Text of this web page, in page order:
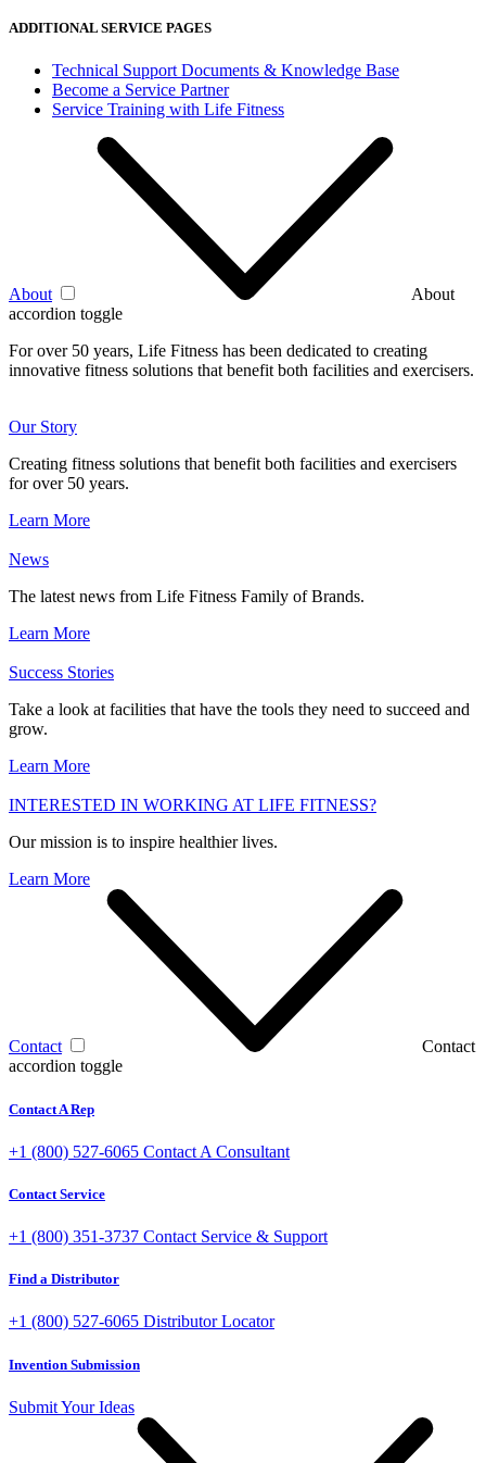
ADDITIONAL SERVICE PAGES
Technical Support Documents & Knowledge Base
Become a Service Partner
Service Training with Life Fitness
About
About
accordion toggle
For over 50 years, Life Fitness has been dedicated to creating
innovative fitness solutions that benefit both facilities and exercisers.
Our Story
Creating fitness solutions that benefit both facilities and exercisers
for over 50 years.
Learn More
News
The latest news from Life Fitness Family of Brands.
Learn More
Success Stories
Take a look at facilities that have the tools they need to succeed and
grow.
Learn More
INTERESTED IN WORKING AT LIFE FITNESS?
Our mission is to inspire healthier lives.
Learn More
Contact
Contact
accordion toggle
Contact A Rep
+1 (800) 527-6065 Contact A Consultant
Contact Service
+1 (800) 351-3737 Contact Service & Support
Find a Distributor
+1 (800) 527-6065 Distributor Locator
Invention Submission
Submit Your Ideas